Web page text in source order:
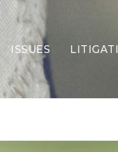
ISSUES
Border Security
Economy